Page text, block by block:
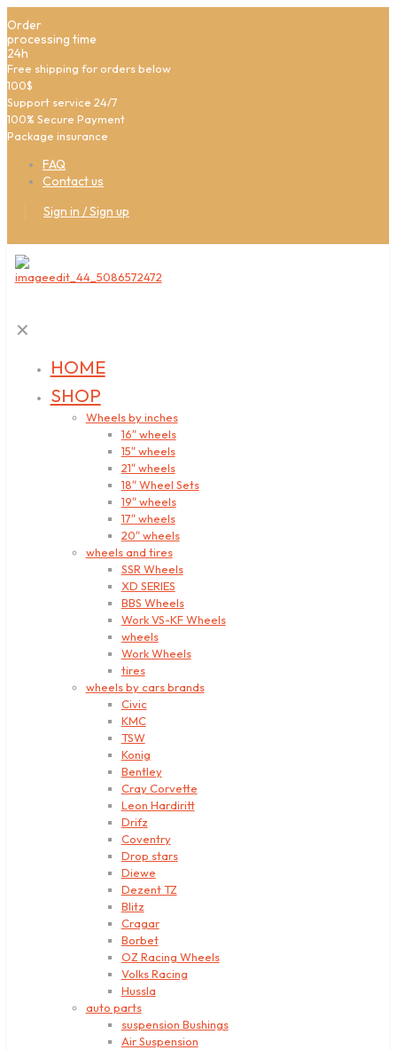
Order
processing time
24h
Free shipping for orders below
100$
Support service 24/7
100% Secure Payment
Package insurance
FAQ
Contact us
Sign in / Sign up
✕
HOME
SHOP
Wheels by inches
16″ wheels
15″ wheels
21″ wheels
18″ Wheel Sets
19″ wheels
17″ wheels
20″ wheels
wheels and tires
SSR Wheels
XD SERIES
BBS Wheels
Work VS-KF Wheels
wheels
Work Wheels
tires
wheels by cars brands
Civic
KMC
TSW
Konig
Bentley
Cray Corvette
Leon Hardiritt
Drifz
Coventry
Drop stars
Diewe
Dezent TZ
Blitz
Cragar
Borbet
OZ Racing Wheels
Volks Racing
Hussla
auto parts
suspension Bushings
Air Suspension